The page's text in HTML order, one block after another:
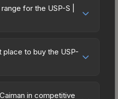
it offers the
breaking the bank.
one expensive item.
means less financial
for the USP-S |
to 1.00 (maximum
of 0.00 to 0.40, this skin
New) result in
to buy the USP-
regional pricing, and
in competitive